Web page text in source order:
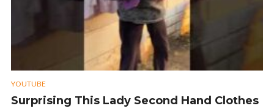
YOUTUBE
Surprising This Lady Second Hand Clothes